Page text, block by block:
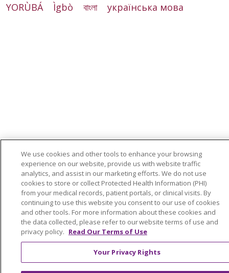
YORÙBÁ
Ìgbò বাংলা українська мова
We use cookies and other tools to enhance your browsing
experience on our website, provide us with website traffic
analytics, and assist in our marketing efforts. We do not use
cookies to store or collect Protected Health Information (PHI)
from your medical records, patient portals, or clinical visits. By
continuing to use this website you consent to our use of cookies
and other tools. For more information about these cookies and
the data collected, please refer to our website terms of use and
privacy policy. Read Our Terms of Use
Your Privacy Rights